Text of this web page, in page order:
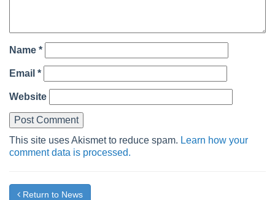
Name *
Email *
Website
This site uses Akismet to reduce spam. Learn how your
comment data is processed.
Return to News